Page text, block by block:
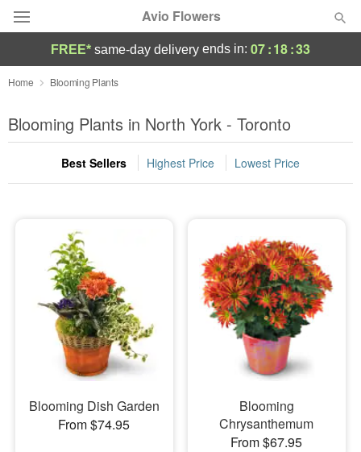
Avio Flowers
Deal of the Day
Summer Featured
Occasions
Sympathy and Funeral
Flowers, Plants & Gifts
Our Shop
FREE* same-day delivery ends in: 07:18:32
Home Blooming Plants
Blooming Plants in North York - Toronto
Best Sellers Highest Price Lowest Price
Blooming Dish Garden
From $74.95
Blooming
Chrysanthemum
From $67.95